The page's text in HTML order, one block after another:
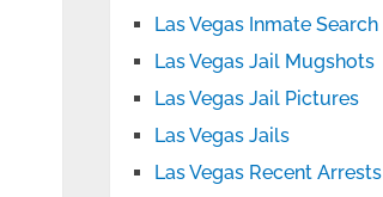
Las Vegas Inmate Search
Las Vegas Jail Mugshots
Las Vegas Jail Pictures
Las Vegas Jails
Las Vegas Recent Arrests